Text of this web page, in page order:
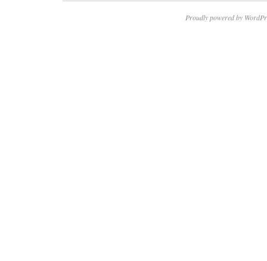
Proudly powered by